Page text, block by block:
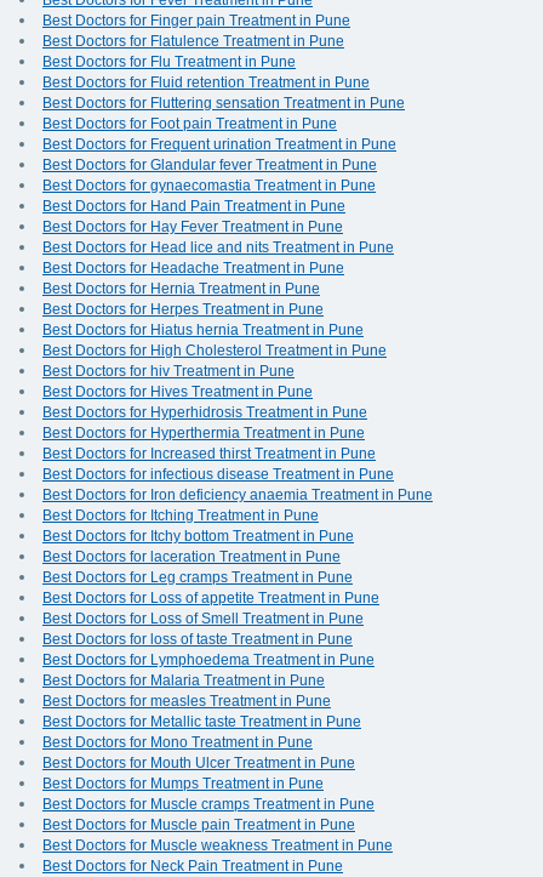
Best Doctors for Finger pain Treatment in Pune
Best Doctors for Flatulence Treatment in Pune
Best Doctors for Flu Treatment in Pune
Best Doctors for Fluid retention Treatment in Pune
Best Doctors for Fluttering sensation Treatment in Pune
Best Doctors for Foot pain Treatment in Pune
Best Doctors for Frequent urination Treatment in Pune
Best Doctors for Glandular fever Treatment in Pune
Best Doctors for gynaecomastia Treatment in Pune
Best Doctors for Hand Pain Treatment in Pune
Best Doctors for Hay Fever Treatment in Pune
Best Doctors for Head lice and nits Treatment in Pune
Best Doctors for Headache Treatment in Pune
Best Doctors for Hernia Treatment in Pune
Best Doctors for Herpes Treatment in Pune
Best Doctors for Hiatus hernia Treatment in Pune
Best Doctors for High Cholesterol Treatment in Pune
Best Doctors for hiv Treatment in Pune
Best Doctors for Hives Treatment in Pune
Best Doctors for Hyperhidrosis Treatment in Pune
Best Doctors for Hyperthermia Treatment in Pune
Best Doctors for Increased thirst Treatment in Pune
Best Doctors for infectious disease Treatment in Pune
Best Doctors for Iron deficiency anaemia Treatment in Pune
Best Doctors for Itching Treatment in Pune
Best Doctors for Itchy bottom Treatment in Pune
Best Doctors for laceration Treatment in Pune
Best Doctors for Leg cramps Treatment in Pune
Best Doctors for Loss of appetite Treatment in Pune
Best Doctors for Loss of Smell Treatment in Pune
Best Doctors for loss of taste Treatment in Pune
Best Doctors for Lymphoedema Treatment in Pune
Best Doctors for Malaria Treatment in Pune
Best Doctors for measles Treatment in Pune
Best Doctors for Metallic taste Treatment in Pune
Best Doctors for Mono Treatment in Pune
Best Doctors for Mouth Ulcer Treatment in Pune
Best Doctors for Mumps Treatment in Pune
Best Doctors for Muscle cramps Treatment in Pune
Best Doctors for Muscle pain Treatment in Pune
Best Doctors for Muscle weakness Treatment in Pune
Best Doctors for Neck Pain Treatment in Pune